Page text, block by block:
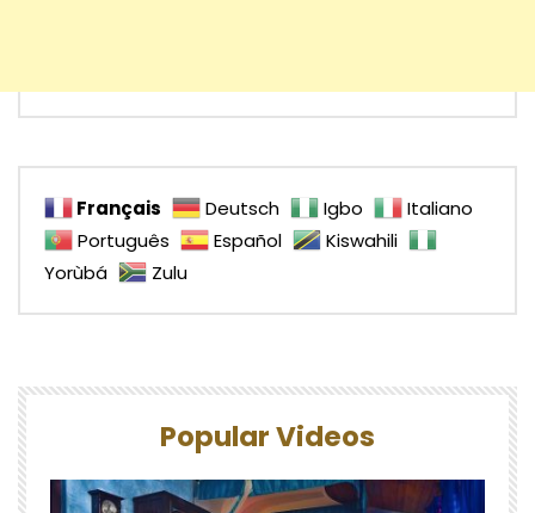
Français Deutsch Igbo
Italiano
Português
Español
Kiswahili
Yorùbá
Zulu
Popular Videos